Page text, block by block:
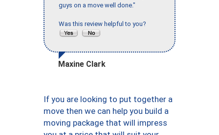
guys on a move well done."
Was this review helpful to you?
Maxine Clark
If you are looking to put together a
move then we can help you build a
moving package that will impress